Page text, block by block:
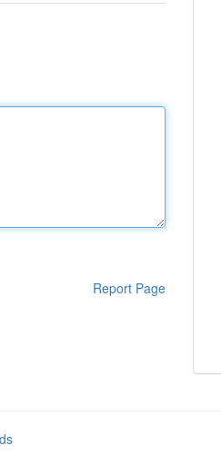
Report Page